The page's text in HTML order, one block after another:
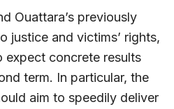
Ouattara’s previously
justice and victims’ rights,
expect concrete results
term. In particular, the
aim to speedily deliver